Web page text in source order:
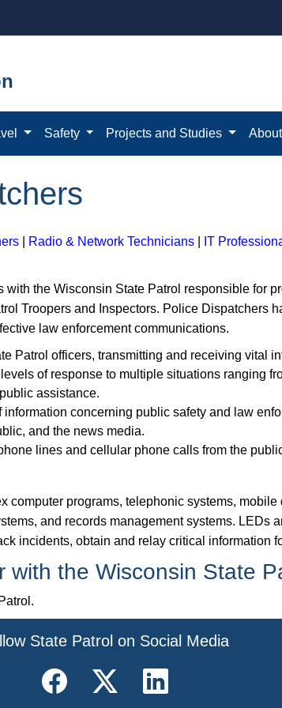
Safety Projects and Studies
Radio & Network Technicians IT
the Wisconsin State Patrol responsible for
Troopers and Inspectors. Police Dispatchers
law enforcement communications.
Patrol officers, transmitting and receiving vital
of response to multiple situations ranging
assistance.
concerning public safety and law
and the news media.
lines and cellular phone calls from the
programs, telephonic systems,
and records management systems. LEDs
incidents, obtain and relay critical information
the Wisconsin State
State Patrol on Social Media